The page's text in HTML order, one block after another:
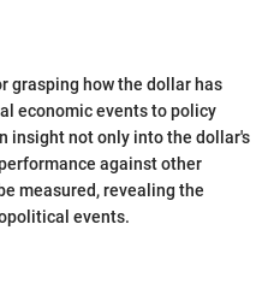
grasping how the dollar has
economic events to policy
insight not only into the dollar's
against other
measured, revealing the
events.